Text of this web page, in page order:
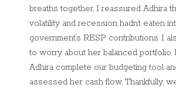
breaths together, I reassured Adhira
volatility and recession hadn’t eaten
government’s RESP contributions. I
to worry about her balanced portfolio.
Adhira complete our budgeting tool
assessed her cash flow. Thankfully,